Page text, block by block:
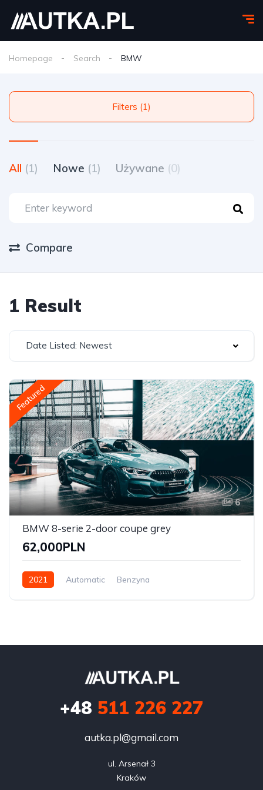
Homepage Search BMW
Filters (1)
All (1) Nowe (1) Używane (0)
Compare
1 Result
Date Listed: Newest
Featured
6
BMW 8-serie 2-door coupe grey
62,000PLN
2021 Automatic
Benzyna
+48 511 226 227
autka.pl@gmail.com
ul. Arsenał 3
Kraków